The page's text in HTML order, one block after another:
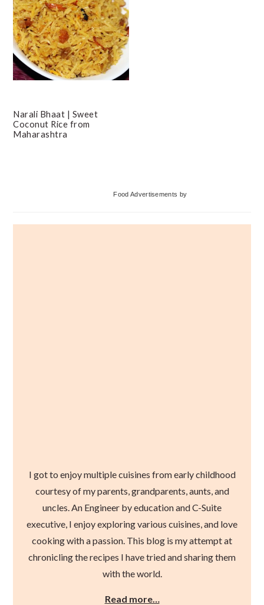
Narali Bhaat | Sweet
Coconut Rice from
Maharashtra
Food Advertisements by
I got to enjoy multiple cuisines from early childhood
courtesy of my parents, grandparents, aunts, and
uncles. An Engineer by education and C-Suite
executive, I enjoy exploring various cuisines, and love
cooking with a passion. This blog is my attempt at
chronicling the recipes I have tried and sharing them
with the world.
Read more…